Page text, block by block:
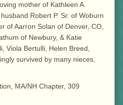
mother of Kathleen A.
Robert P. Sr. of Woburn
of Aarron Solan of Denver, CO,
of Newbury, & Katie
Viola Bertulli, Helen Breed,
survived by many nieces,
MA/NH Chapter, 309